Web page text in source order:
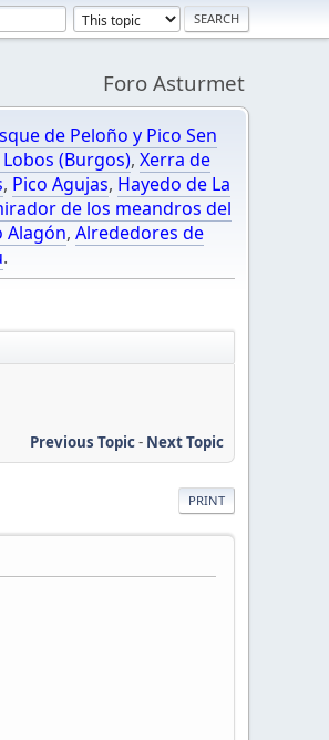
Foro Asturmet
de Peloño y Pico Sen
Lobos (Burgos), Xerra de
, Pico Agujas, Hayedo de La
de los meandros del
Alagón, Alrededores de
.
Previous Topic- Next Topic
PRINT